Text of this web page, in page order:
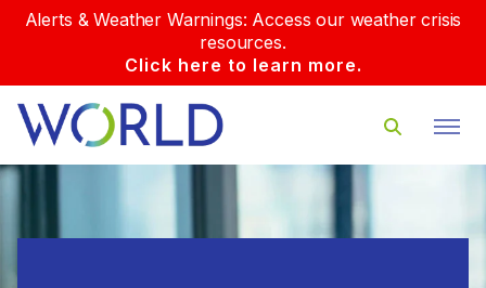
Alerts & Weather Warnings: Access our weather crisis
resources.
Click here to learn more.